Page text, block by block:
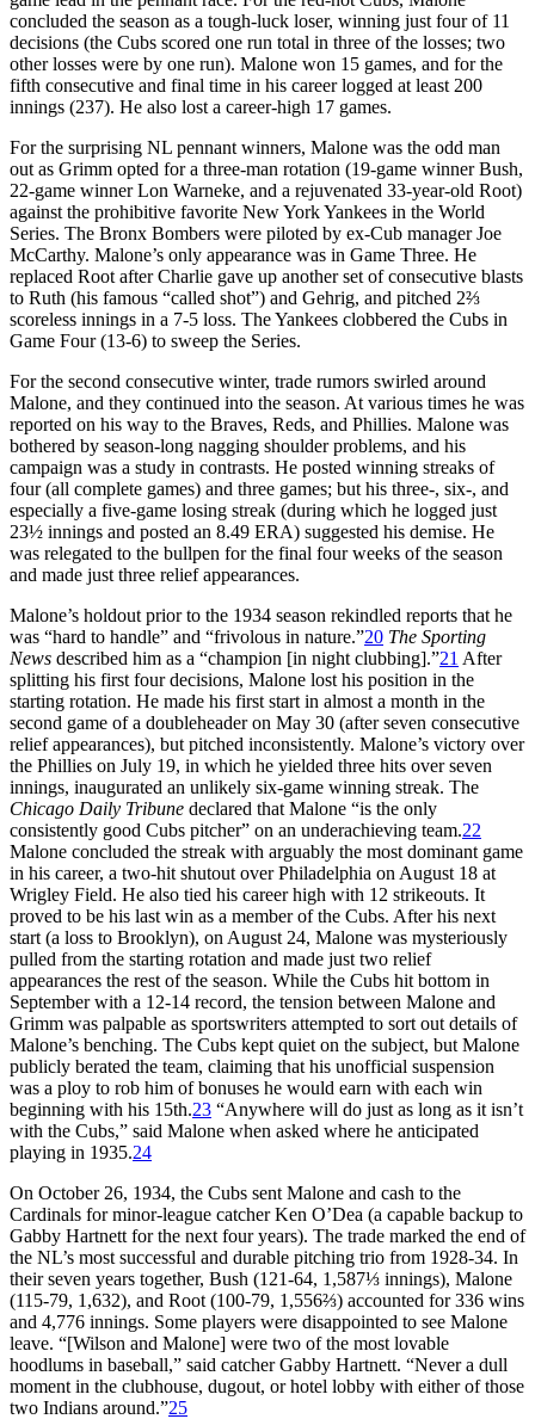
concluded the season as a tough-luck loser, winning just four of 11
decisions (the Cubs scored one run total in three of the losses; two
other losses were by one run). Malone won 15 games, and for the
fifth consecutive and final time in his career logged at least 200
innings (237). He also lost a career-high 17 games.
For the surprising NL pennant winners, Malone was the odd man
out as Grimm opted for a three-man rotation (19-game winner Bush,
22-game winner Lon Warneke, and a rejuvenated 33-year-old Root)
against the prohibitive favorite New York Yankees in the World
Series. The Bronx Bombers were piloted by ex-Cub manager Joe
McCarthy. Malone’s only appearance was in Game Three. He
replaced Root after Charlie gave up another set of consecutive blasts
to Ruth (his famous “called shot”) and Gehrig, and pitched 2⅔
scoreless innings in a 7-5 loss. The Yankees clobbered the Cubs in
Game Four (13-6) to sweep the Series.
For the second consecutive winter, trade rumors swirled around
Malone, and they continued into the season. At various times he was
reported on his way to the Braves, Reds, and Phillies. Malone was
bothered by season-long nagging shoulder problems, and his
campaign was a study in contrasts. He posted winning streaks of
four (all complete games) and three games; but his three-, six-, and
especially a five-game losing streak (during which he logged just
23½ innings and posted an 8.49 ERA) suggested his demise. He
was relegated to the bullpen for the final four weeks of the season
and made just three relief appearances.
Malone’s holdout prior to the 1934 season rekindled reports that he
was “hard to handle” and “frivolous in nature.”20 The Sporting
News described him as a “champion [in night clubbing].”21 After
splitting his first four decisions, Malone lost his position in the
starting rotation. He made his first start in almost a month in the
second game of a doubleheader on May 30 (after seven consecutive
relief appearances), but pitched inconsistently. Malone’s victory over
the Phillies on July 19, in which he yielded three hits over seven
innings, inaugurated an unlikely six-game winning streak. The
Chicago Daily Tribune declared that Malone “is the only
consistently good Cubs pitcher” on an underachieving team.22
Malone concluded the streak with arguably the most dominant game
in his career, a two-hit shutout over Philadelphia on August 18 at
Wrigley Field. He also tied his career high with 12 strikeouts. It
proved to be his last win as a member of the Cubs. After his next
start (a loss to Brooklyn), on August 24, Malone was mysteriously
pulled from the starting rotation and made just two relief
appearances the rest of the season. While the Cubs hit bottom in
September with a 12-14 record, the tension between Malone and
Grimm was palpable as sportswriters attempted to sort out details of
Malone’s benching. The Cubs kept quiet on the subject, but Malone
publicly berated the team, claiming that his unofficial suspension
was a ploy to rob him of bonuses he would earn with each win
beginning with his 15th.23 “Anywhere will do just as long as it isn’t
with the Cubs,” said Malone when asked where he anticipated
playing in 1935.24
On October 26, 1934, the Cubs sent Malone and cash to the
Cardinals for minor-league catcher Ken O’Dea (a capable backup to
Gabby Hartnett for the next four years). The trade marked the end of
the NL’s most successful and durable pitching trio from 1928-34. In
their seven years together, Bush (121-64, 1,587⅓ innings), Malone
(115-79, 1,632), and Root (100-79, 1,556⅔) accounted for 336 wins
and 4,776 innings. Some players were disappointed to see Malone
leave. “[Wilson and Malone] were two of the most lovable
hoodlums in baseball,” said catcher Gabby Hartnett. “Never a dull
moment in the clubhouse, dugout, or hotel lobby with either of those
two Indians around.”25